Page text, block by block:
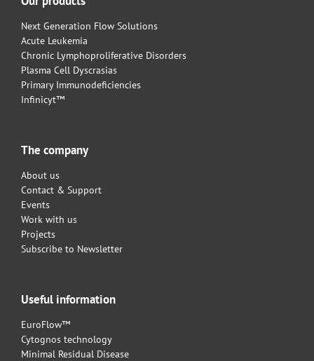
Next Generation Flow Solutions
Acute Leukemia
Chronic Lymphoproliferative Disorders
Plasma Cell Dyscrasias
Primary Immunodeficiencies
Infinicyt™
The company
About us
Contact & Support
Events
Work with us
Projects
Subscribe to Newsletter
Useful information
EuroFlow™
Cytognos technology
Minimal Residual Disease